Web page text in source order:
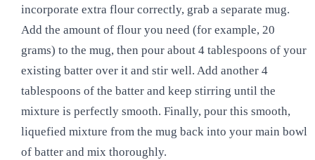
incorporate extra flour correctly, grab a separate mug.
Add the amount of flour you need (for example, 20
grams) to the mug, then pour about 4 tablespoons of your
existing batter over it and stir well. Add another 4
tablespoons of the batter and keep stirring until the
mixture is perfectly smooth. Finally, pour this smooth,
liquefied mixture from the mug back into your main bowl
of batter and mix thoroughly.